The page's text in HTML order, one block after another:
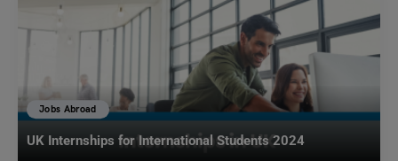
Jobs Abroad
UK Internships for International Students 2024